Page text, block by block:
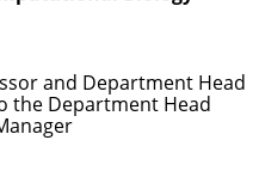
and Department Head
the Department Head